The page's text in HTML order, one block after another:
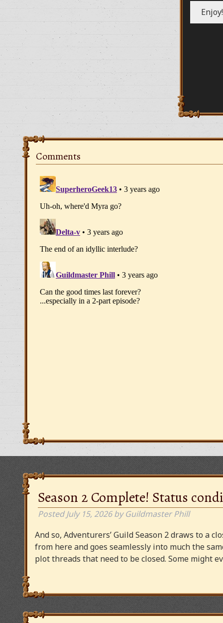
Enjoy!
Comments
Season 2 Complete! Status
PostedJuly 15, 2026 by Guildmaster Phill
And so, Adventurers’ Guild Season 2 draws to a
from here and goes seamlessly into much the
plot threads that need to be closed. Some might